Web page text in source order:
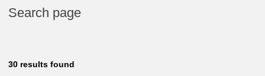
children & youth
Search page
30 results found